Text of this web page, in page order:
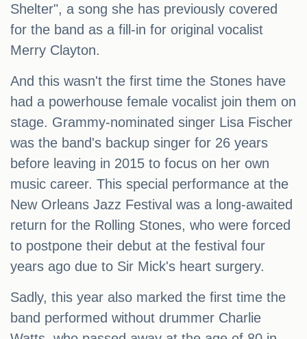
Shelter", a song she has previously covered
for the band as a fill-in for original vocalist
Merry Clayton.
And this wasn't the first time the Stones have
had a powerhouse female vocalist join them on
stage. Grammy-nominated singer Lisa Fischer
was the band's backup singer for 26 years
before leaving in 2015 to focus on her own
music career. This special performance at the
New Orleans Jazz Festival was a long-awaited
return for the Rolling Stones, who were forced
to postpone their debut at the festival four
years ago due to Sir Mick's heart surgery.
Sadly, this year also marked the first time the
band performed without drummer Charlie